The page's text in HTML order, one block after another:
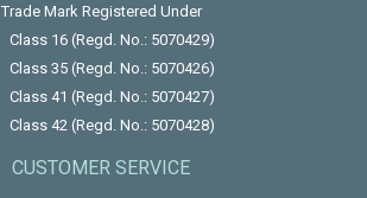
Trade Mark Registered Under
Class 16 (Regd. No.: 5070429)
Class 35 (Regd. No.: 5070426)
Class 41 (Regd. No.: 5070427)
Class 42 (Regd. No.: 5070428)
CUSTOMER SERVICE